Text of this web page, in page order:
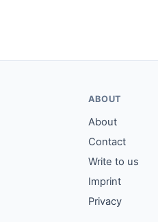
ABOUT
About
Contact
Write to us
Imprint
Privacy